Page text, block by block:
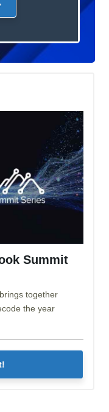
Summit
together
the year